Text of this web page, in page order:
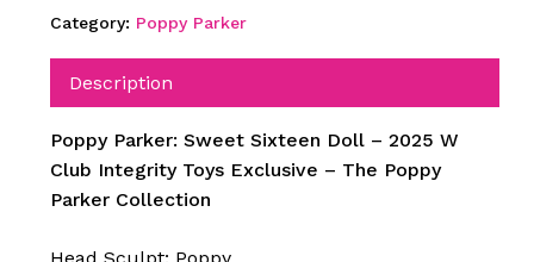
Category: Poppy Parker
Description
Poppy Parker: Sweet Sixteen Doll – 2025 W
Club Integrity Toys Exclusive – The Poppy
Parker Collection